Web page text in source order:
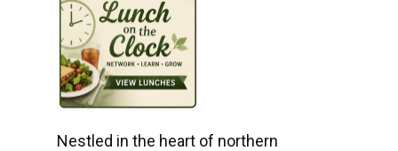
Nestled in the heart of northern